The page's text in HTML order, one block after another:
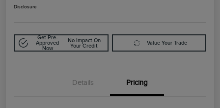
Disclosure
Get Pre-
Approved
Now
No Impact On
Your Credit
Value Your Trade
Details Pricing